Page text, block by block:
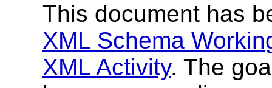
This document has
XML Schema
XML Activity. The